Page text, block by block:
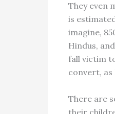
They even
is
imagine,
Hindus,
fall victim
convert,
There are
their